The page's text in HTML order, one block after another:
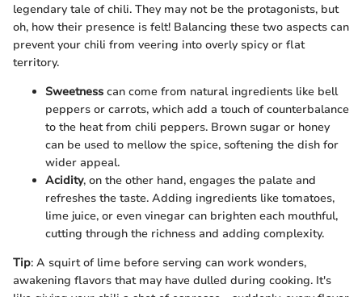
legendary tale of chili. They may not be the protagonists, but
oh, how their presence is felt! Balancing these two aspects can
prevent your chili from veering into overly spicy or flat
territory.
Sweetness can come from natural ingredients like bell
peppers or carrots, which add a touch of counterbalance
to the heat from chili peppers. Brown sugar or honey
can be used to mellow the spice, softening the dish for
wider appeal.
Acidity, on the other hand, engages the palate and
refreshes the taste. Adding ingredients like tomatoes,
lime juice, or even vinegar can brighten each mouthful,
cutting through the richness and adding complexity.
Tip: A squirt of lime before serving can work wonders,
awakening flavors that may have dulled during cooking. It's